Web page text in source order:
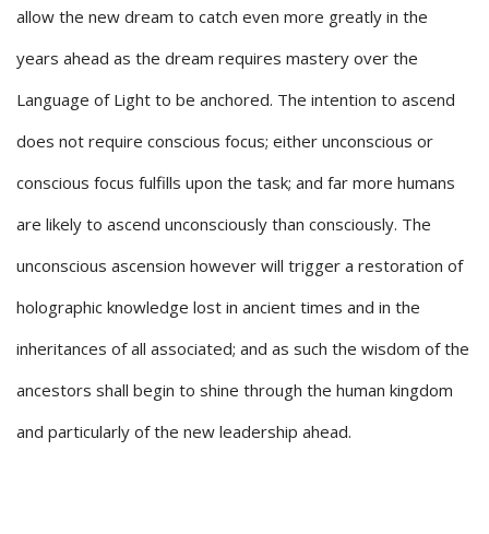
allow the new dream to catch even more greatly in the
years ahead as the dream requires mastery over the
Language of Light to be anchored. The intention to ascend
does not require conscious focus; either unconscious or
conscious focus fulfills upon the task; and far more humans
are likely to ascend unconsciously than consciously. The
unconscious ascension however will trigger a restoration of
holographic knowledge lost in ancient times and in the
inheritances of all associated; and as such the wisdom of the
ancestors shall begin to shine through the human kingdom
and particularly of the new leadership ahead.